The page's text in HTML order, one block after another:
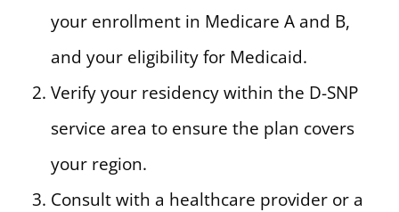
your enrollment in Medicare A and B,
and your eligibility for Medicaid.
Verify your residency within the D-SNP
service area to ensure the plan covers
your region.
Consult with a healthcare provider or a